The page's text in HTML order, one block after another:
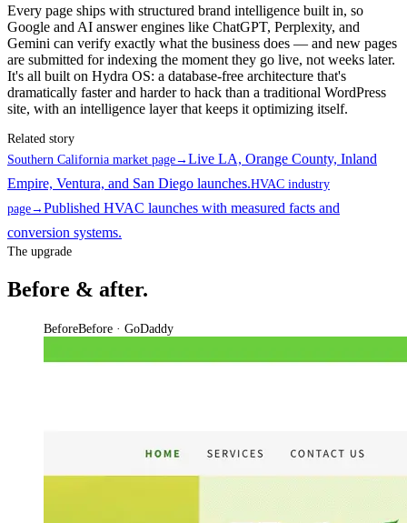
Every page ships with structured brand intelligence built in, so
Google and AI answer engines like ChatGPT, Perplexity, and
Gemini can verify exactly what the business does — and new pages
are submitted for indexing the moment they go live, not weeks later.
It's all built on Hydra OS: a database-free architecture that's
dramatically faster and harder to hack than a traditional WordPress
site, with an intelligence layer that keeps it optimizing itself.
Related story
Southern California market page→ Live LA, Orange County, Inland
Empire, Ventura, and San Diego launches.HVAC industry
page→ Published HVAC launches with measured facts and
conversion systems.
The upgrade
Before & after.
BeforeBefore · GoDaddy